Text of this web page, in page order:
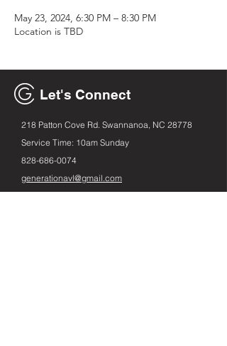
May 23, 2024, 6:30 PM – 8:30 PM
Location is TBD
Let's Connect
218 Patton Cove Rd. Swannanoa, NC 28778
Service Time: 10am Sunday
828-686-0074
generationavl@gmail.com